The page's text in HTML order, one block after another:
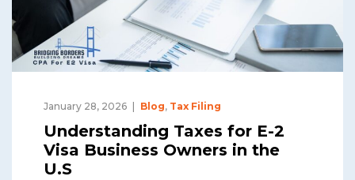
January 28, 2026 Blog, Tax Filing
Understanding Taxes for E-2
Visa Business Owners in the
U.S